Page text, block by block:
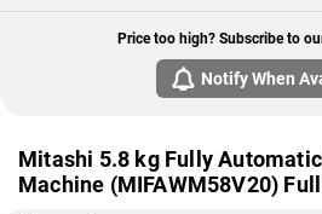
Price too high? Subscribe to
Notify When
Mitashi 5.8 kg Fully
Machine (MIFAWM58V20)